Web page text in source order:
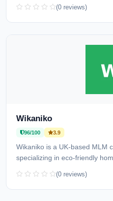
(0 reviews)
Wikaniko
96/100 3.9
Wikaniko is a UK-based MLM
specializing in eco-friendly
(0 reviews)